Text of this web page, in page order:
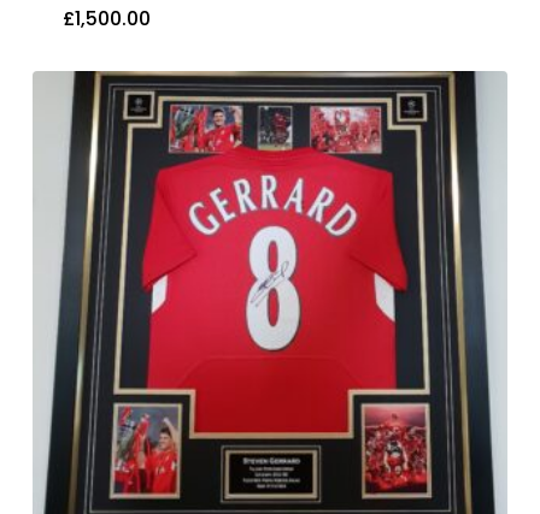
£1,500.00
£1,500.00